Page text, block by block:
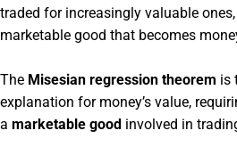
traded for increasingly valuable ones,
marketable good that becomes
The Misesian regression theorem is
explanation for money’s value,
a marketable good involved in